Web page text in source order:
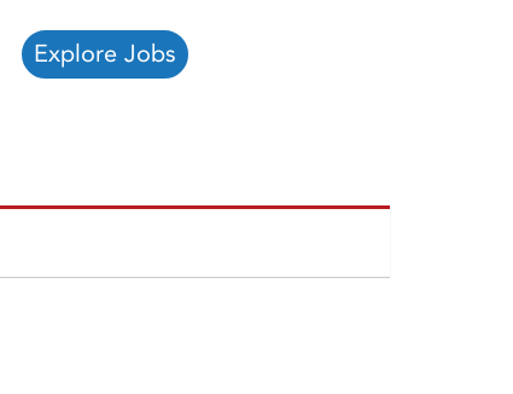
Explore Jobs